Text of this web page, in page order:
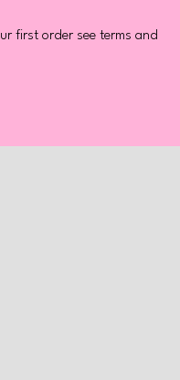
first order see terms and